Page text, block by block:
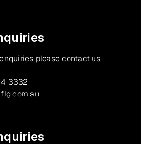
please contact us
3332